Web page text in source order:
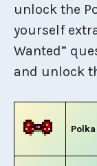
unlock the
yourself
Wanted”
and unlock